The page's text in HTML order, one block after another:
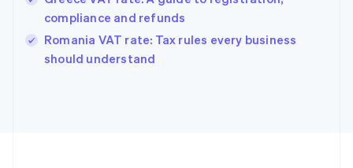
compliance and refunds
Romania VAT rate: Tax rules every business
should understand
English
India
English
Ireland